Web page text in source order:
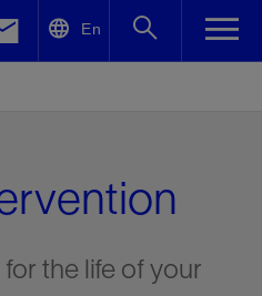
En
the life of your